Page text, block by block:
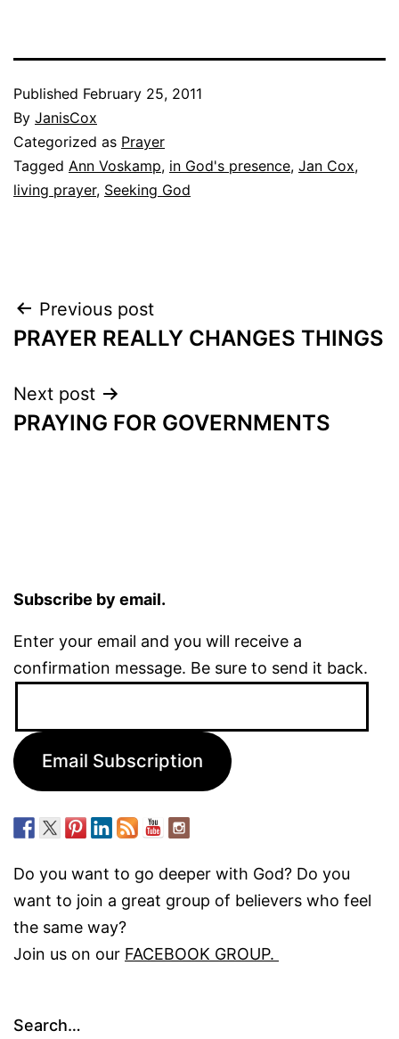
Published February 25, 2011
By JanisCox
Categorized as Prayer
Tagged Ann Voskamp, in God's presence, Jan Cox,
living prayer, Seeking God
Post
navigation
Previous post
PRAYER REALLY CHANGES THINGS
Next post
PRAYING FOR GOVERNMENTS
Subscribe by email.
Enter your email and you will receive a
confirmation message. Be sure to send it back.
Email Subscription
Do you want to go deeper with God? Do you
want to join a great group of believers who feel
the same way?
Join us on our FACEBOOK GROUP.
Search…